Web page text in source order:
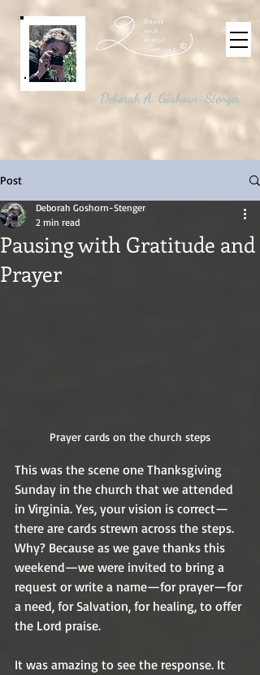
Deborah A. Goshorn-Stenger
©
Post
Pausing with Gratitude and
Prayer
Deborah Goshorn-Stenger
2 min read
Prayer cards on the church steps
This was the scene one Thanksgiving
Sunday in the church that we attended
in Virginia. Yes, your vision is correct—
there are cards strewn across the steps.
Why? Because as we gave thanks this
weekend—we were invited to bring a
request or write a name—for prayer—for
a need, for Salvation, for healing, to offer
the Lord praise.
It was amazing to see the response. It